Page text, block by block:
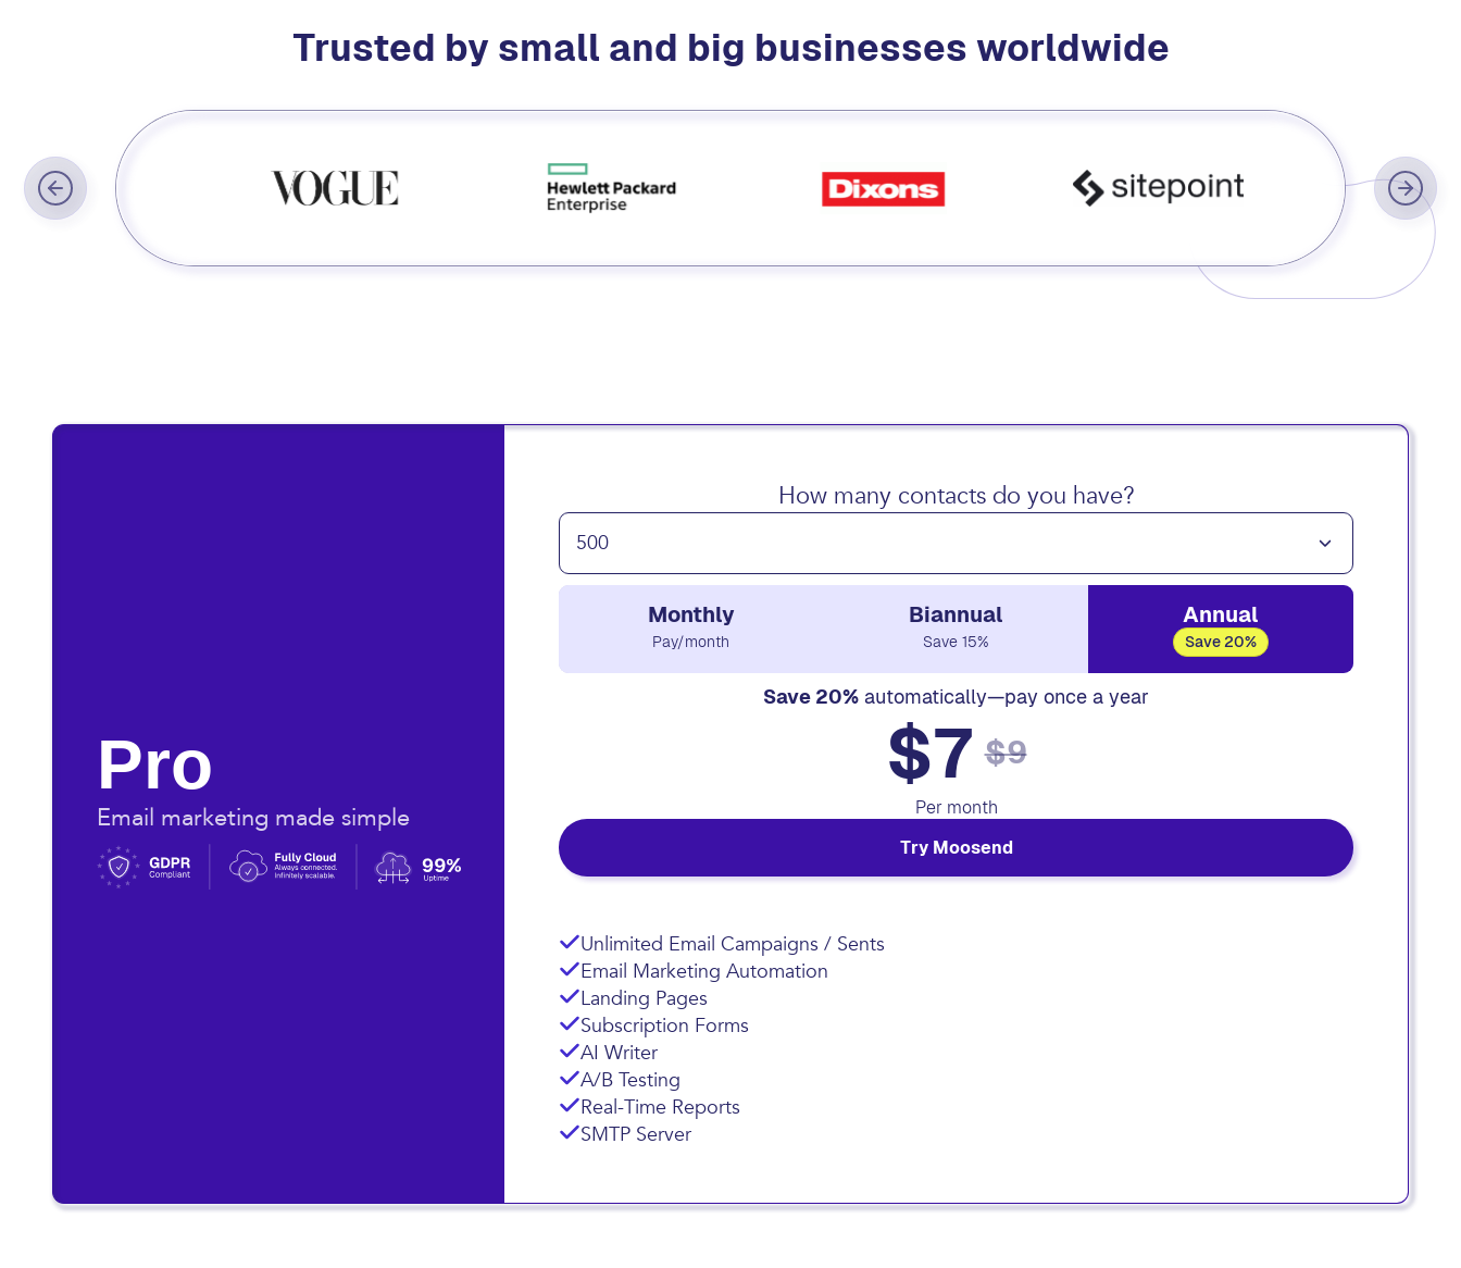
Trusted by small and big businesses worldwide
Pro
Email marketing made simple
Unlimited Email Campaigns / Sents
Email Marketing Automation
Landing Pages
Subscription Forms
AI Writer
A/B Testing
Monthly Biannual
Save 15%
Annual
automatically—pay once a year
$7 $9